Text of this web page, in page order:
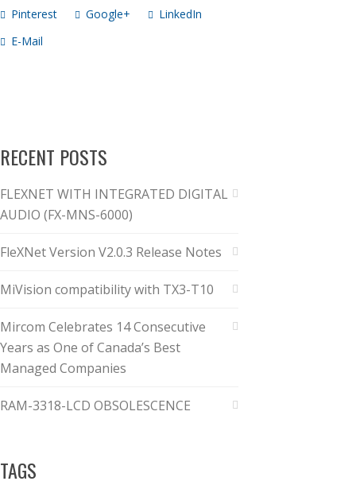
Pinterest
Google+
LinkedIn
E-Mail
RECENT POSTS
FLEXNET WITH INTEGRATED DIGITAL
AUDIO (FX-MNS-6000)
FleXNet Version V2.0.3 Release Notes
MiVision compatibility with TX3-T10
Mircom Celebrates 14 Consecutive
Years as One of Canada’s Best
Managed Companies
RAM-3318-LCD OBSOLESCENCE
TAGS